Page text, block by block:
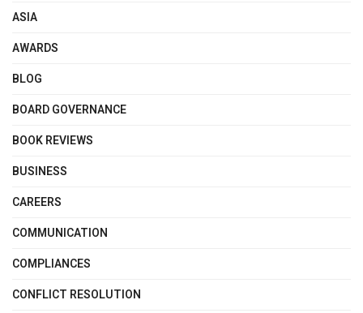
ASIA
AWARDS
BLOG
BOARD GOVERNANCE
BOOK REVIEWS
BUSINESS
CAREERS
COMMUNICATION
COMPLIANCES
CONFLICT RESOLUTION